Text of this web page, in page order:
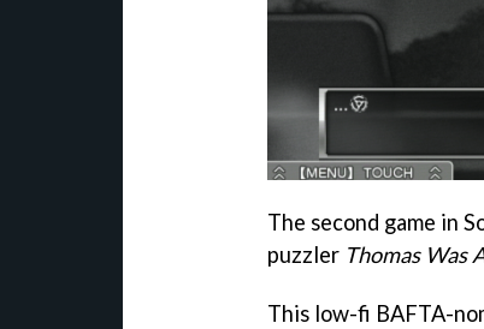
The second game in
puzzler Thomas Was
This low-fi BAFTA-